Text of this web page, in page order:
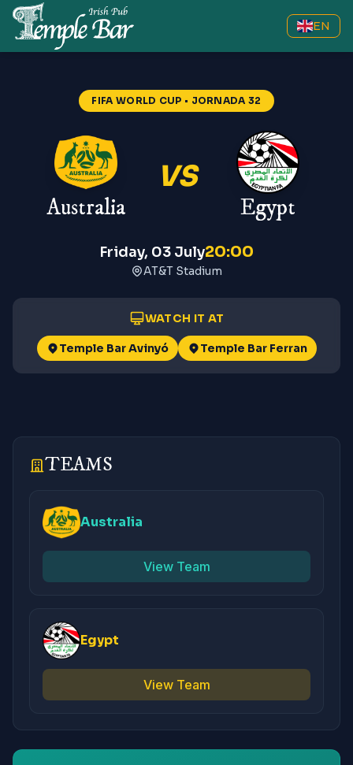
EN
FIFA WORLD CUP • JORNADA 32
Australia
VS
Egypt
Friday, 03 July20:00
AT&T Stadium
WATCH IT AT
Temple Bar Avinyó Temple Bar Ferran
TEAMS
Australia
View Team
Egypt
View Team